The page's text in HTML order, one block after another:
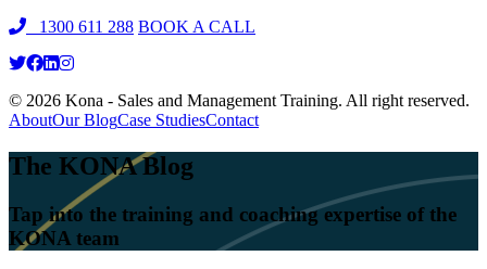
1300 611 288 BOOK A CALL
© 2026 Kona - Sales and Management Training. All right reserved.
AboutOur BlogCase StudiesContact
The KONA Blog
Tap into the training and coaching expertise of the
KONA team